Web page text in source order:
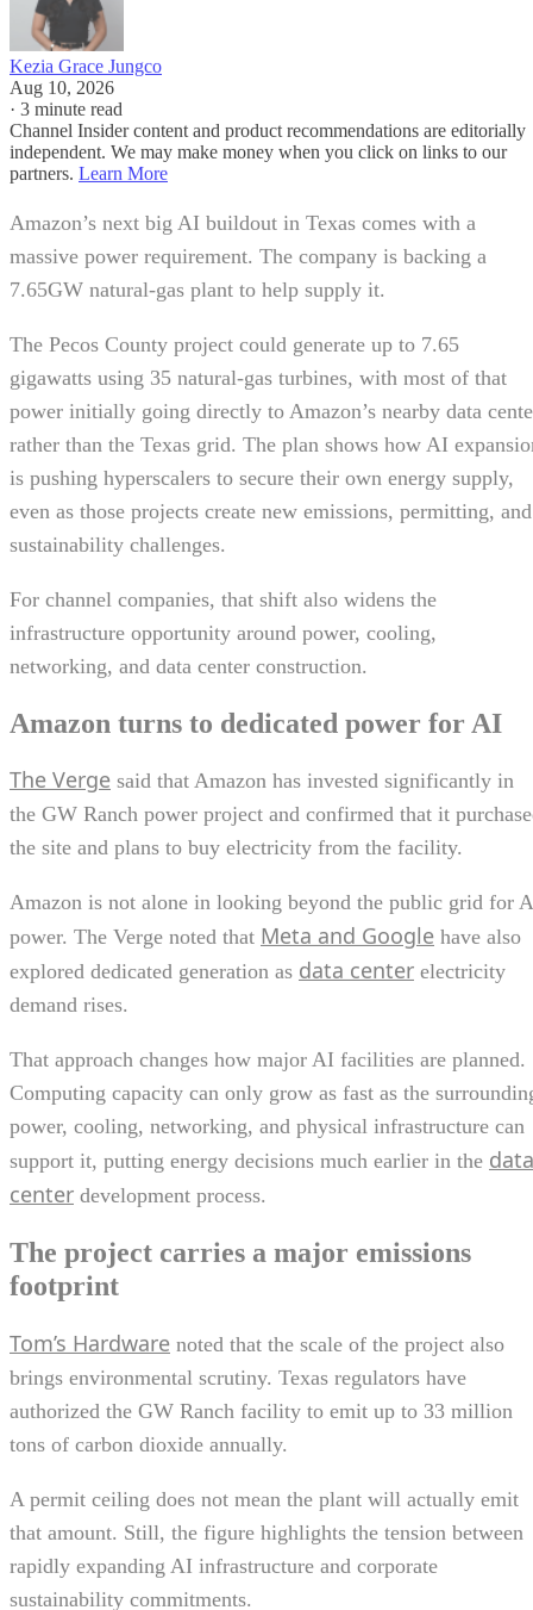
Kezia Grace Jungco
Aug 10, 2026
· 3 minute read
Channel Insider content and product recommendations are editorially
independent. We may make money when you click on links to our
partners. Learn More
Amazon’s next big AI buildout in Texas comes with a
massive power requirement. The company is backing a
7.65GW natural-gas plant to help supply it.
The Pecos County project could generate up to 7.65
gigawatts using 35 natural-gas turbines, with most of that
power initially going directly to Amazon’s nearby data
rather than the Texas grid. The plan shows how AI
is pushing hyperscalers to secure their own energy supply,
even as those projects create new emissions, permitting, and
sustainability challenges.
For channel companies, that shift also widens the
infrastructure opportunity around power, cooling,
networking, and data center construction.
Amazon turns to dedicated power for AI
The Verge said that Amazon has invested significantly in
the GW Ranch power project and confirmed that it
the site and plans to buy electricity from the facility.
Amazon is not alone in looking beyond the public grid for
power. The Verge noted that Meta and Google have also
explored dedicated generation as data center electricity
demand rises.
That approach changes how major AI facilities are planned.
Computing capacity can only grow as fast as the
power, cooling, networking, and physical infrastructure can
support it, putting energy decisions much earlier in the data
center development process.
The project carries a major emissions
footprint
Tom’s Hardware noted that the scale of the project also
brings environmental scrutiny. Texas regulators have
authorized the GW Ranch facility to emit up to 33 million
tons of carbon dioxide annually.
A permit ceiling does not mean the plant will actually emit
that amount. Still, the figure highlights the tension between
rapidly expanding AI infrastructure and corporate
sustainability commitments.